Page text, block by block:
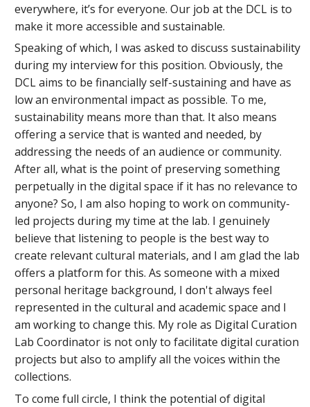
everywhere, it’s for everyone. Our job at the DCL is to
make it more accessible and sustainable.
Speaking of which, I was asked to discuss sustainability
during my interview for this position. Obviously, the
DCL aims to be financially self-sustaining and have as
low an environmental impact as possible. To me,
sustainability means more than that. It also means
offering a service that is wanted and needed, by
addressing the needs of an audience or community.
After all, what is the point of preserving something
perpetually in the digital space if it has no relevance to
anyone? So, I am also hoping to work on community-
led projects during my time at the lab. I genuinely
believe that listening to people is the best way to
create relevant cultural materials, and I am glad the lab
offers a platform for this. As someone with a mixed
personal heritage background, I don't always feel
represented in the cultural and academic space and I
am working to change this. My role as Digital Curation
Lab Coordinator is not only to facilitate digital curation
projects but also to amplify all the voices within the
collections.
To come full circle, I think the potential of digital